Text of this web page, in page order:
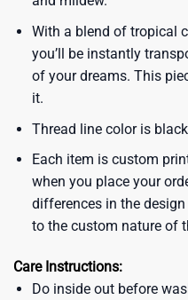
With a blend of tropical
you’ll be instantly
of your dreams. This
it.
Thread line color is
Each item is custom
when you place your
differences in the
to the custom nature of
Care Instructions:
Do inside out before